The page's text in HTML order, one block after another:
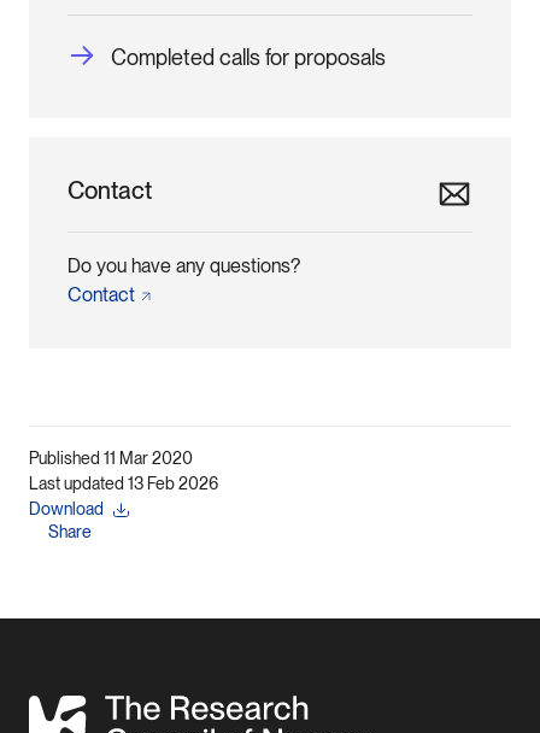
Completed calls for proposals
Contact
Do you have any questions?
Contact
Published 11 Mar 2020
Last updated 13 Feb 2026
Download
Share